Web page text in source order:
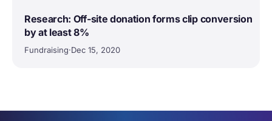
Research: Off-site donation forms clip conversion
by at least 8%
Fundraising·Dec 15, 2020